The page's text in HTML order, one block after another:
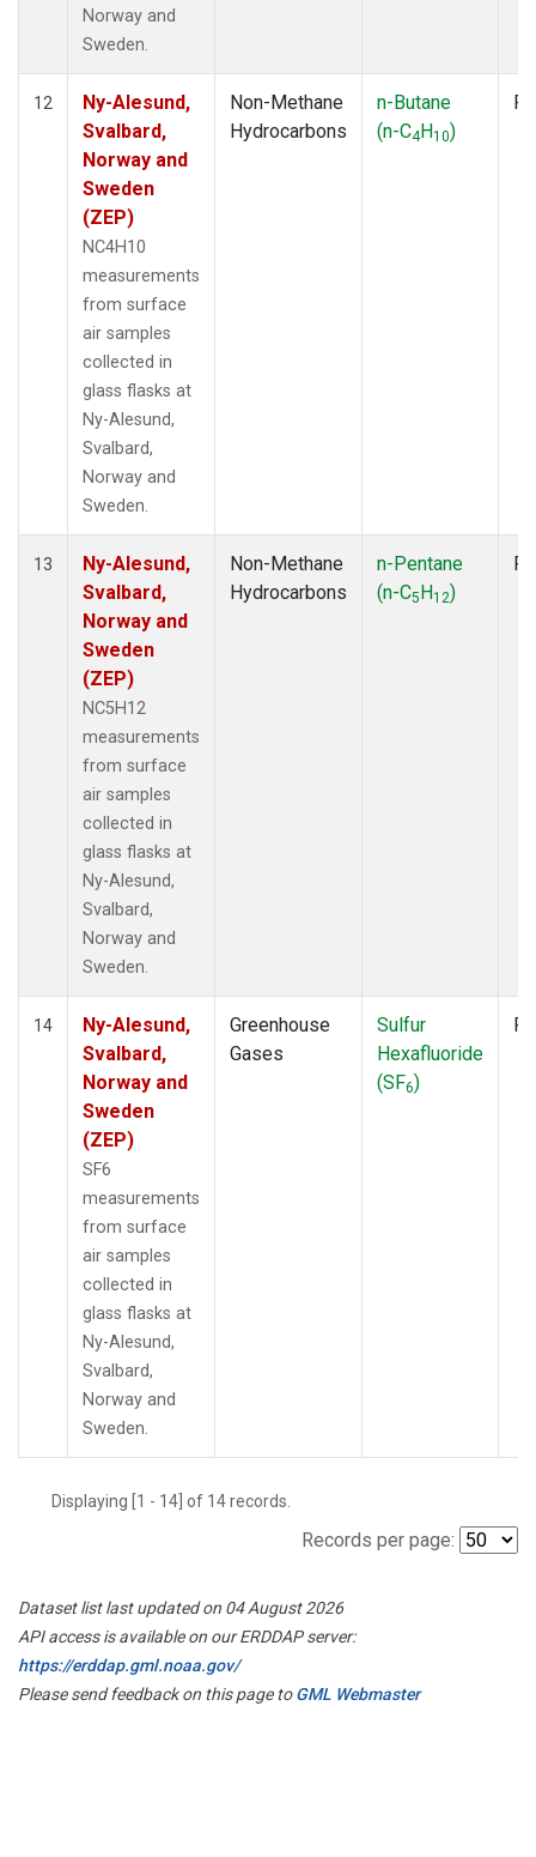
Norway and
Sweden.
12
Ny-Alesund,
Svalbard,
Norway and
Sweden
(ZEP)
NC4H10
measurements
from surface
air samples
collected in
glass flasks at
Ny-Alesund,
Svalbard,
Norway and
Sweden.
Non-Methane
Hydrocarbons
n-Butane
(n-C4H10)
13
Ny-Alesund,
Svalbard,
Norway and
Sweden
(ZEP)
NC5H12
measurements
from surface
air samples
collected in
glass flasks at
Ny-Alesund,
Svalbard,
Norway and
Sweden.
Non-Methane
Hydrocarbons
n-Pentane
(n-C5H12)
14
Ny-Alesund,
Svalbard,
Norway and
Sweden
(ZEP)
SF6
measurements
from surface
air samples
collected in
glass flasks at
Ny-Alesund,
Svalbard,
Norway and
Sweden.
Greenhouse
Gases
Sulfur
Hexafluoride
(SF6)
Displaying [1 - 14] of 14 records.
Records per page:
Dataset list last updated on 04 August 2026
API access is available on our ERDDAP server:
https://erddap.gml.noaa.gov/
Please send feedback on this page toGML Webmaster